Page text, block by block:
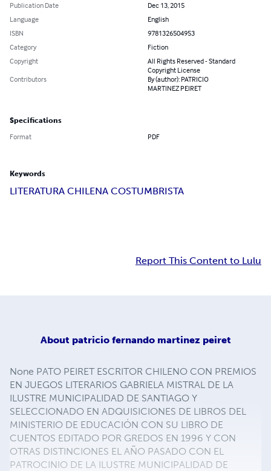
Publication Date
Dec 13, 2015
Language
English
ISBN
9781326504953
Category
Fiction
Copyright
All Rights Reserved - Standard
Copyright License
Contributors
By (author): PATRICIO
MARTINEZ PEIRET
Specifications
Format PDF
Keywords
LITERATURA CHILENA COSTUMBRISTA
Report This Content to Lulu
About patricio fernando martinez peiret
None PATO PEIRET ESCRITOR CHILENO CON PREMIOS
EN JUEGOS LITERARIOS GABRIELA MISTRAL DE LA
ILUSTRE MUNICIPALIDAD DE SANTIAGO Y
SELECCIONADO EN ADQUISICIONES DE LIBROS DEL
MINISTERIO DE EDUCACIÓN CON SU LIBRO DE
CUENTOS EDITADO POR GREDOS EN 1996 Y CON
OTRAS DISTINCIONES EL AÑO PASADO CON EL
PATROCINIO DE LA ILUSTRE MUNICIPALIDAD DE